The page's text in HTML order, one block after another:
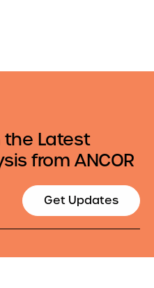
the Latest
from ANCOR
Get Updates